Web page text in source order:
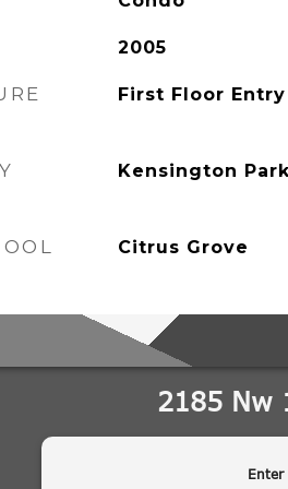
2005
First Floor Entry
Kensington
Citrus Grove